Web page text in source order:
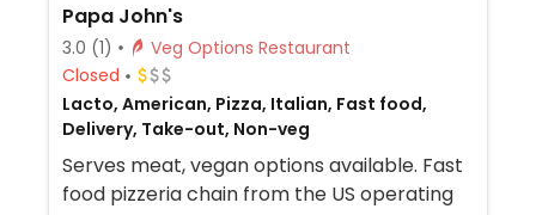
Papa John's
3.0 (1)
Veg Options Restaurant
Closed
Lacto, American, Pizza, Italian, Fast food,
Delivery, Take-out, Non-veg
Serves meat, vegan options available. Fast
food pizzeria chain from the US operating